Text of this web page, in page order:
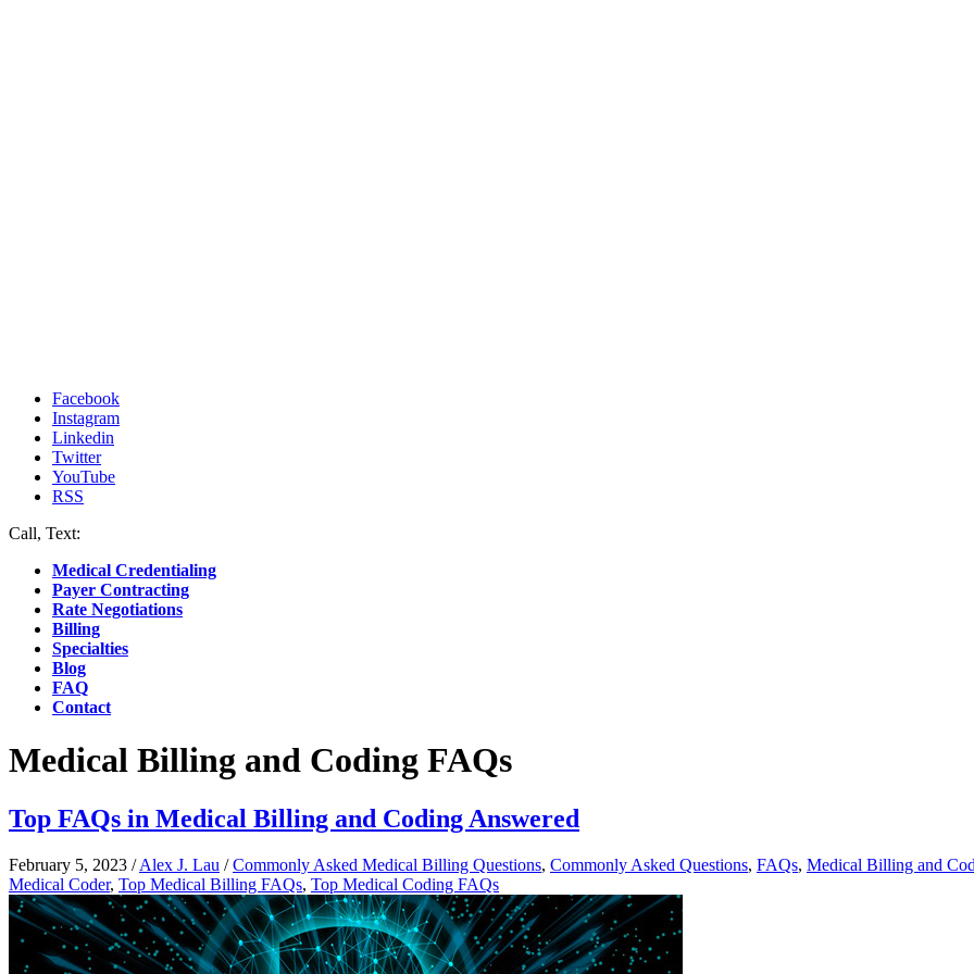
Facebook
Instagram
Linkedin
Twitter
YouTube
RSS
Call, Text:
Medical Credentialing
Payer Contracting
Rate Negotiations
Billing
Specialties
Blog
FAQ
Contact
Medical Billing and Coding FAQs
Top FAQs in Medical Billing and Coding Answered
February 5, 2023 /Alex J. Lau /Commonly Asked Medical Billing Questions, Commonly Asked Questions, FAQs, Medical Billing and
Medical Coder, Top Medical Billing FAQs, Top Medical Coding FAQs